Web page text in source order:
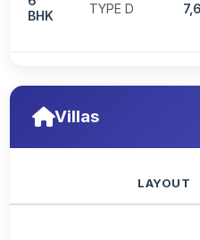
BHK
TYPE D
Villas
LAYOUT